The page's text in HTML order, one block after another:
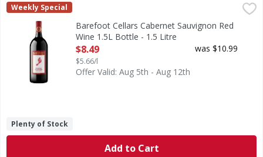
Barefoot Cellars Cabernet Sauvignon Red Wine 1.5L
Make any occasion taste special with Barefoot Cellars
Barefoot
Weekly Special
Barefoot Cellars Cabernet Sauvignon Red
Wine 1.5L Bottle - 1.5 Litre
Open Product Description
$8.49
$5.66/l
was $10.99
Offer Valid: Aug 5th - Aug 12th
Plenty of Stock
Add to Cart